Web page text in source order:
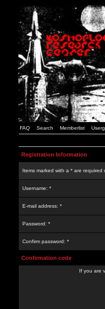
FAQ Search Memberlist
Registration Information
Items marked with a * are required
Username: *
E-mail address: *
Password: *
Confirm password: *
Confirmation code
If you are